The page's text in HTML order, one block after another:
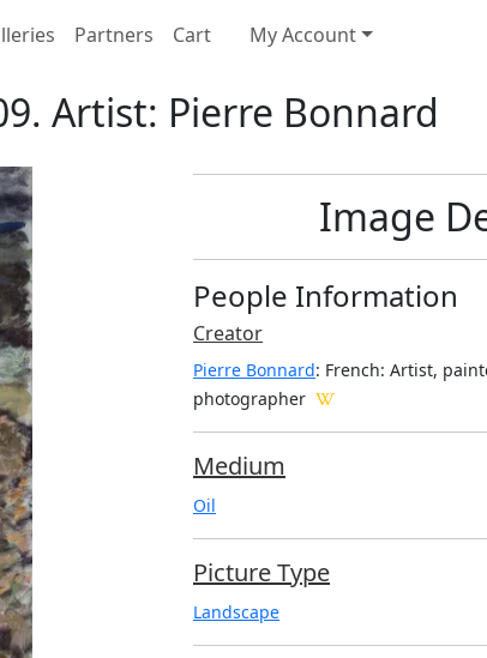
Partners Cart My Account
Artist: Pierre Bonnard
Image
People Information
Creator
Pierre Bonnard: French: Artist,
photographer
Medium
Oil
Picture Type
Landscape